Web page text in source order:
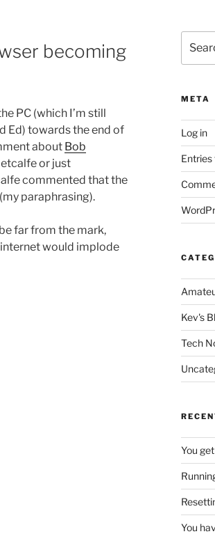
becoming
PC (which I’m still
Ed) towards the end of
about Bob
or just
commented that the
paraphrasing).
far from the mark,
would implode
for:
META
Log in
Entries
Kev's
Tech
You
You